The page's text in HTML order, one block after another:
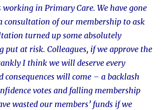
working in Primary Care. We have gone
consultation of our membership to ask
turned up some absolutely
at risk. Colleagues, if we approve the
I think we will deserve every
consequences will come – a backlash
votes and falling membership
wasted our members’ funds if we